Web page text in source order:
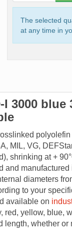
The selected
at any time in
3000 blue
MIL, VG,
shrinking at +
and manufactured
diameters
to your
available on
red, yellow, blue,
length, whether or